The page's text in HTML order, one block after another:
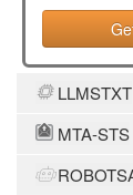
LLMSTXT
MTA-STS